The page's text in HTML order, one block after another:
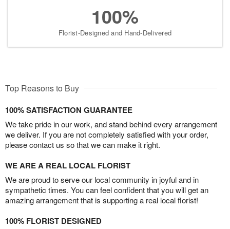
100%
Florist-Designed and Hand-Delivered
Top Reasons to Buy
100% SATISFACTION GUARANTEE
We take pride in our work, and stand behind every arrangement
we deliver. If you are not completely satisfied with your order,
please contact us so that we can make it right.
WE ARE A REAL LOCAL FLORIST
We are proud to serve our local community in joyful and in
sympathetic times. You can feel confident that you will get an
amazing arrangement that is supporting a real local florist!
100% FLORIST DESIGNED